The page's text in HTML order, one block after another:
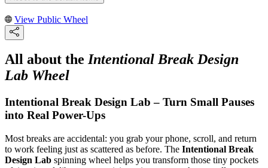
View Public Wheel
All about theIntentional Break Design
Lab Wheel
Intentional Break Design Lab – Turn Small Pauses
into Real Power-Ups
Most breaks are accidental: you grab your phone, scroll, and return
to work feeling just as scattered as before. The Intentional Break
Design Lab spinning wheel helps you transform those tiny pockets